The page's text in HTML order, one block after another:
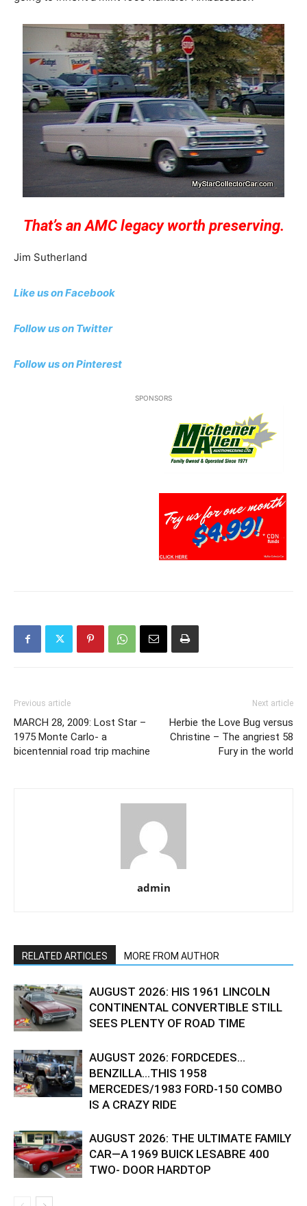
That’s an AMC legacy worth preserving.
Jim Sutherland
Like us on Facebook
Follow us on Twitter
Follow uson Pinterest
SPONSORS
Previous article
MARCH 28, 2009: Lost Star –
1975 Monte Carlo- a
bicentennial road trip machine
Next article
Herbie the Love Bug versus
Christine – The angriest 58
Fury in the world
admin
RELATED ARTICLES MORE FROM AUTHOR
AUGUST 2026: HIS 1961 LINCOLN
CONTINENTAL CONVERTIBLE STILL
SEES PLENTY OF ROAD TIME
AUGUST 2026: FORDCEDES…
BENZILLA…THIS 1958
MERCEDES/1983 FORD-150 COMBO
IS A CRAZY RIDE
AUGUST 2026: THE ULTIMATE FAMILY
CAR—A 1969 BUICK LESABRE 400
TWO- DOOR HARDTOP